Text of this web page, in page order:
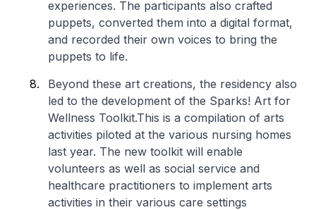
experiences. The participants also crafted
puppets, converted them into a digital format,
and recorded their own voices to bring the
puppets to life.
Beyond these art creations, the residency also
led to the development of the Sparks! Art for
Wellness Toolkit.This is a compilation of arts
activities piloted at the various nursing homes
last year. The new toolkit will enable
volunteers as well as social service and
healthcare practitioners to implement arts
activities in their various care settings